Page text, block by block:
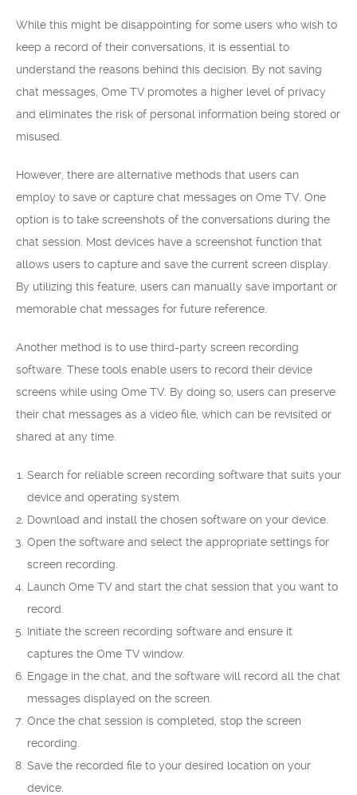
While this might be disappointing for some users who wish to
keep a record of their conversations, it is essential to
understand the reasons behind this decision. By not saving
chat messages, Ome TV promotes a higher level of privacy
and eliminates the risk of personal information being stored or
misused.
However, there are alternative methods that users can
employ to save or capture chat messages on Ome TV. One
option is to take screenshots of the conversations during the
chat session. Most devices have a screenshot function that
allows users to capture and save the current screen display.
By utilizing this feature, users can manually save important or
memorable chat messages for future reference.
Another method is to use third-party screen recording
software. These tools enable users to record their device
screens while using Ome TV. By doing so, users can preserve
their chat messages as a video file, which can be revisited or
shared at any time.
Search for reliable screen recording software that suits your
device and operating system.
Download and install the chosen software on your device.
Open the software and select the appropriate settings for
screen recording.
Launch Ome TV and start the chat session that you want to
record.
Initiate the screen recording software and ensure it
captures the Ome TV window.
Engage in the chat, and the software will record all the chat
messages displayed on the screen.
Once the chat session is completed, stop the screen
recording.
Save the recorded file to your desired location on your
device.